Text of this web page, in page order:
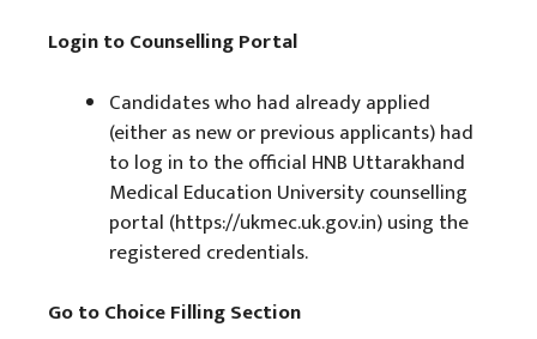
Login to Counselling Portal
Candidates who had already applied
(either as new or previous applicants) had
to log in to the official HNB Uttarakhand
Medical Education University counselling
portal (https://ukmec.uk.gov.in) using the
registered credentials.
Go to Choice Filling Section